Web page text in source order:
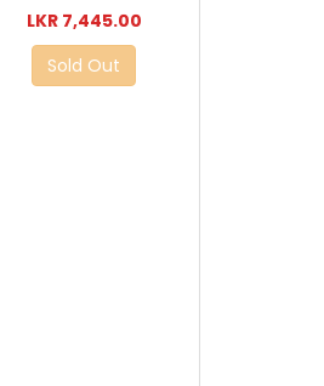
LKR 7,445.00
Sold Out